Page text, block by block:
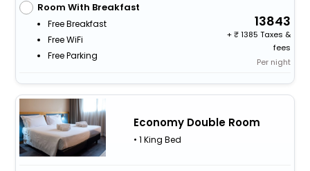
Room With Breakfast
Free Breakfast
Free WiFi
Free Parking
13843
+
1385 Taxes &
fees
Per night
Economy Double Room
• 1 King Bed